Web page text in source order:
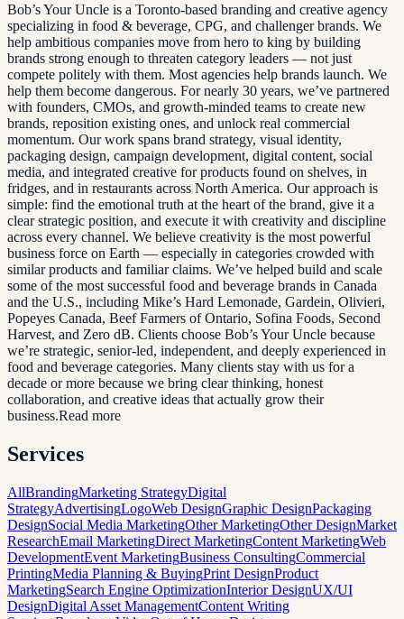
Bob’s Your Uncle is a Toronto-based branding and creative agency
specializing in food & beverage, CPG, and challenger brands. We
help ambitious companies move from hero to king by building
brands strong enough to threaten category leaders — not just
compete politely with them. Most agencies help brands launch. We
help them become dangerous. For nearly 30 years, we’ve partnered
with founders, CMOs, and growth-minded teams to create new
brands, reposition existing ones, and unlock real commercial
momentum. Our work spans brand strategy, visual identity,
packaging design, campaign development, digital content, social
media, and integrated creative for products found on shelves, in
fridges, and in restaurants across North America. Our approach is
simple: find the emotional truth at the heart of the brand, give it a
clear strategic position, and execute it with creativity and discipline
across every channel. We believe creativity is the most powerful
business force on Earth — especially in categories crowded with
similar products and familiar claims. We’ve helped build and scale
some of the most successful food and beverage brands in Canada
and the U.S., including Mike’s Hard Lemonade, Gardein, Olivieri,
Popeyes Canada, Beef Farmers of Ontario, Sofina Foods, Second
Harvest, and Zero dB. Clients choose Bob’s Your Uncle because
we’re strategic, senior-led, independent, and deeply experienced in
food and beverage categories. Many clients stay with us for a
decade or more because we bring clear thinking, honest
collaboration, and creative ideas that actually grow their
business.Read more
Services
AllBrandingMarketing StrategyDigital
StrategyAdvertisingLogoWeb DesignGraphic DesignPackaging
DesignSocial Media MarketingOther MarketingOther DesignMarket
ResearchEmail MarketingDirect MarketingContent MarketingWeb
DevelopmentEvent MarketingBusiness ConsultingCommercial
PrintingMedia Planning & BuyingPrint DesignProduct
MarketingSearch Engine OptimizationInterior DesignUX/UI
DesignDigital Asset ManagementContent Writing